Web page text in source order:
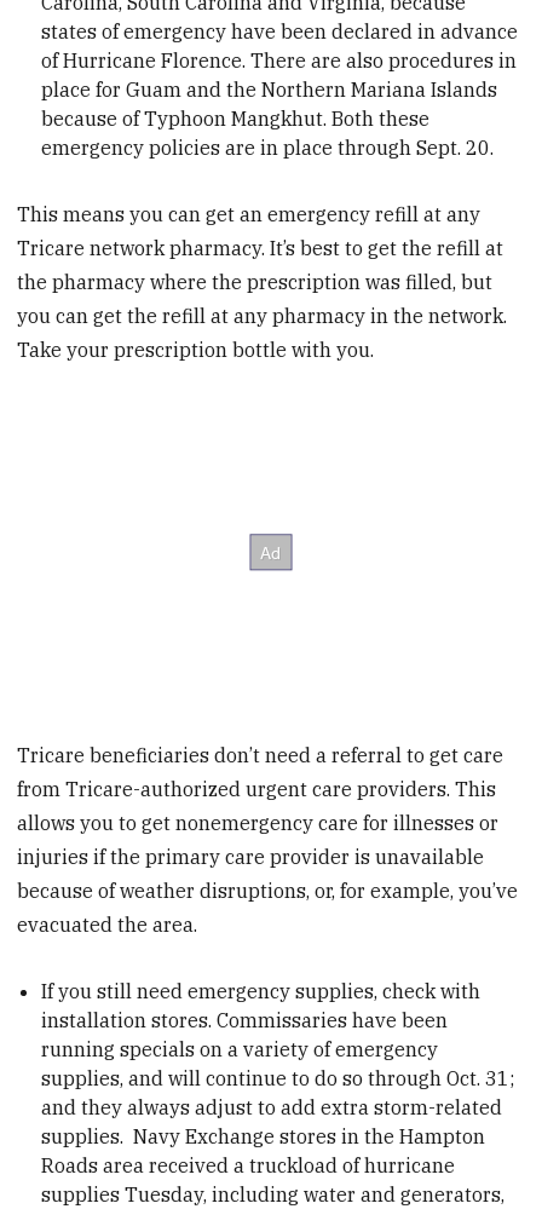
states of emergency have been declared in advance
of Hurricane Florence. There are also procedures in
place for Guam and the Northern Mariana Islands
because of Typhoon Mangkhut. Both these
emergency policies are in place through Sept. 20.
This means you can get an emergency refill at any
Tricare network pharmacy. It’s best to get the refill at
the pharmacy where the prescription was filled, but
you can get the refill at any pharmacy in the network.
Take your prescription bottle with you.
Tricare beneficiaries don’t need a referral to get care
from Tricare-authorized urgent care providers. This
allows you to get nonemergency care for illnesses or
injuries if the primary care provider is unavailable
because of weather disruptions, or, for example, you’ve
evacuated the area.
If you still need emergency supplies, check with
installation stores. Commissaries have been
running specials on a variety of emergency
supplies, and will continue to do so through Oct. 31;
and they always adjust to add extra storm-related
supplies. Navy Exchange stores in the Hampton
Roads area received a truckload of hurricane
supplies Tuesday, including water and generators,